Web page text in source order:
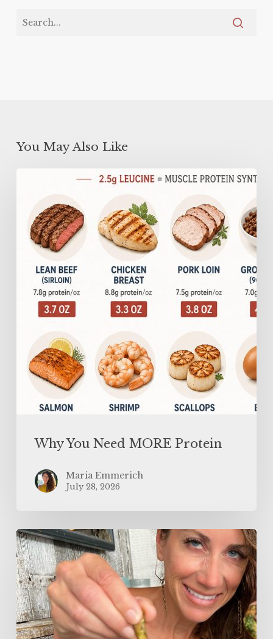
You May Also Like
Need
MORE
Protein
Why You Need MORE Protein
Maria Emmerich
July 28, 2026
5
Minute
Garlic
Butter
Fried
Frog
Legs